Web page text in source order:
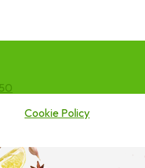
Cookie Policy